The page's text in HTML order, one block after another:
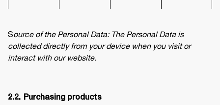
Source of the Personal Data: The Personal Data is
collected directly from your device when you visit or
interact with our website.
2.2.	Purchasing products